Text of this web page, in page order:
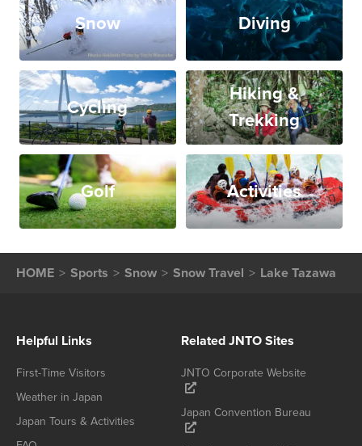
Snow Diving
Cycling
Hiking &
Trekking
Golf Activities
HOME Sports Snow Snow Travel Lake Tazawa
Helpful Links
First-Time Visitors
Weather in Japan
Japan Tours & Activities
Related JNTO Sites
JNTO Corporate Website
Japan Convention Bureau